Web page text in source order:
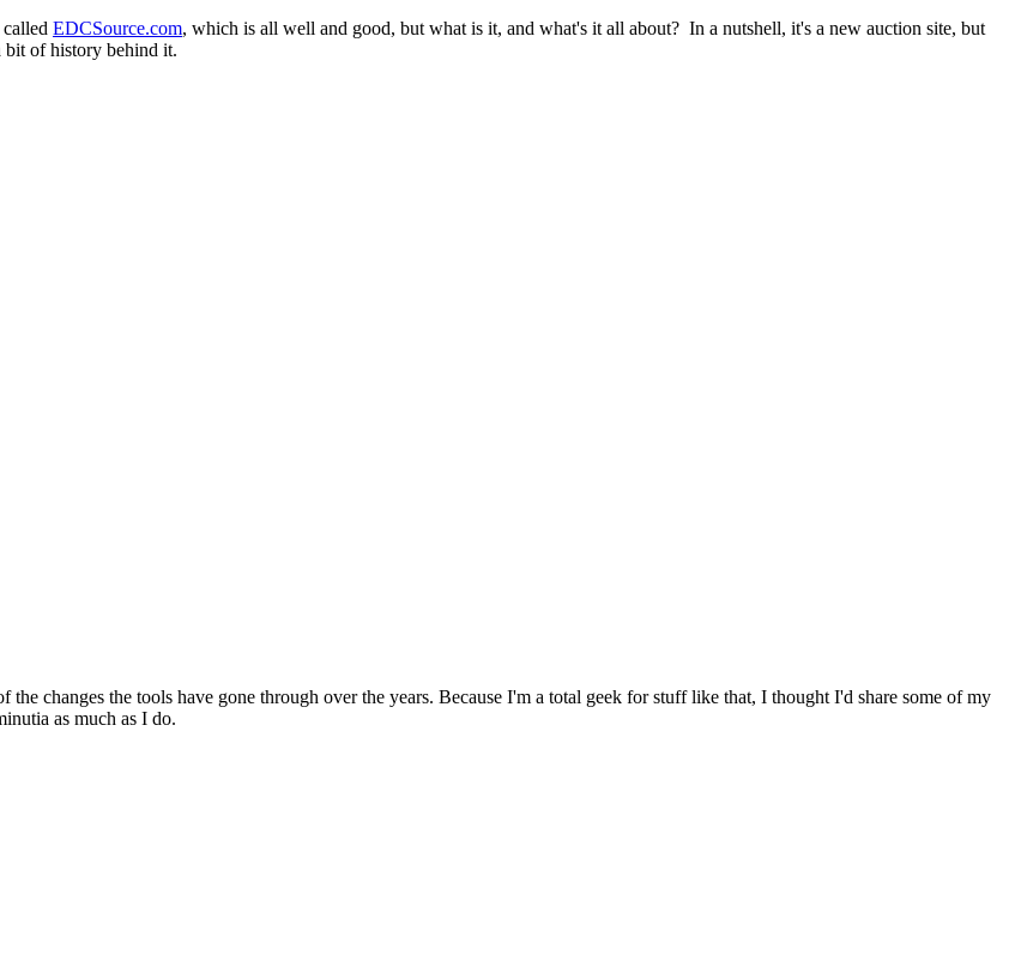
EDCSource.com, which is all well and good, but what is it, and what's it all about? In a nutshell, it's a new auction site, but
bit of history behind it.
changes the tools have gone through over the years. Because I'm a total geek for stuff like that, I thought I'd share some of my
as much as I do.